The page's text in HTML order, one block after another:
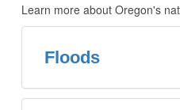
Learn more about Oregon's
Floods